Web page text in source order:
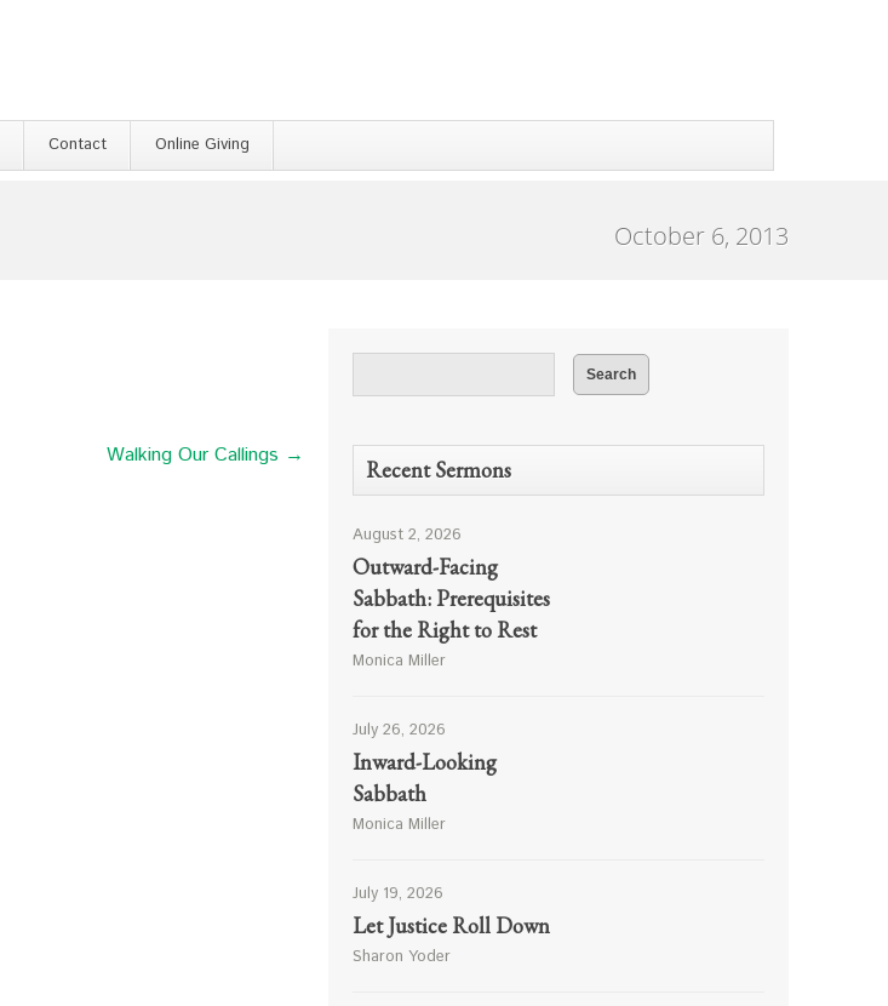
Contact Online Giving
October 6, 2013
Walking Our Callings →
Recent Sermons
August 2, 2026
Outward-Facing
Sabbath: Prerequisites
for the Right to Rest
Monica Miller
July 26, 2026
Inward-Looking
Sabbath
Monica Miller
July 19, 2026
Let Justice Roll Down
Sharon Yoder